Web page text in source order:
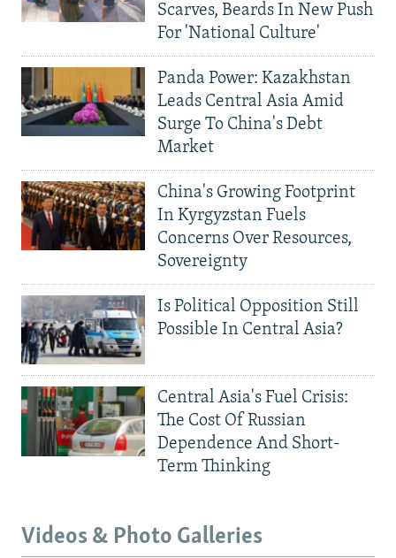
Scarves, Beards In New Push
For 'National Culture'
Panda Power: Kazakhstan
Leads Central Asia Amid
Surge To China's Debt
Market
China's Growing Footprint
In Kyrgyzstan Fuels
Concerns Over Resources,
Sovereignty
Is Political Opposition Still
Possible In Central Asia?
Central Asia's Fuel Crisis:
The Cost Of Russian
Dependence And Short-
Term Thinking
Videos & Photo Galleries